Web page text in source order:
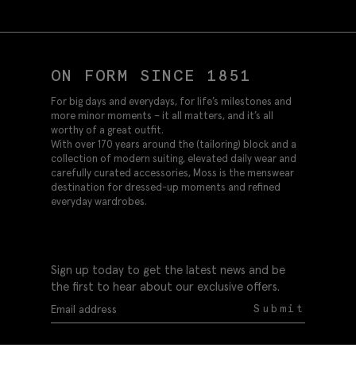
ON FORM SINCE 1851
For big days and everydays, for life’s milestones and
more minor moments – it all matters, and it’s all
worthy of a great outfit.
With over 170 years around the (tailoring) block and a
collection of modern suiting, elevated daily wear and
carefully curated accessories, Moss is the menswear
destination for dressed-up moments and refined
everyday wardrobes.
Sign up today to get the latest news and be
the first to hear about our exclusive offers.
Submit